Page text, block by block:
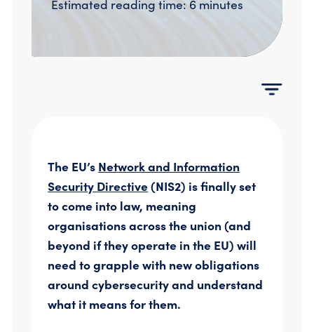
Compromise Assessments
Network Engineering
Estimated reading time: 6 minutes
The EU’s Network and Information
Security Directive(NIS2) is finally set
to come into law, meaning
organisations across the union (and
beyond if they operate in the EU) will
need to grapple with new obligations
around cybersecurity and understand
what it means for them.